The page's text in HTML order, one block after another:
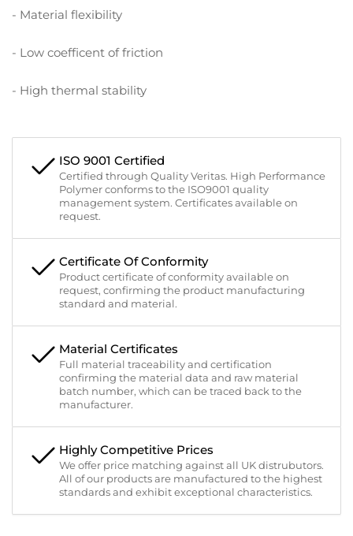
- Material flexibility
- Low coefficent of friction
- High thermal stability
ISO 9001 Certified
Certified through Quality Veritas. High Performance
Polymer conforms to the ISO9001 quality
management system. Certificates available on
request.
Certificate Of Conformity
Product certificate of conformity available on
request, confirming the product manufacturing
standard and material.
Material Certificates
Full material traceability and certification
confirming the material data and raw material
batch number, which can be traced back to the
manufacturer.
Highly Competitive Prices
We offer price matching against all UK distrubutors.
All of our products are manufactured to the highest
standards and exhibit exceptional characteristics.